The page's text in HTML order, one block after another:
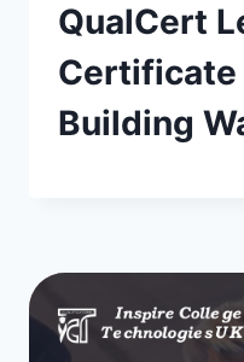
QualCert
Certificate
Building